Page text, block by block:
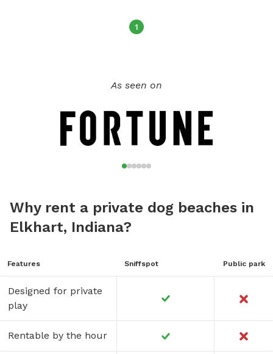
1
As seen on
Why rent a private dog beaches in
Elkhart, Indiana?
Features Sniffspot Public park
Designed for private
play
Rentable by the hour